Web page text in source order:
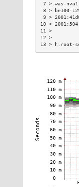
7 > was-
8 > be100-
9 >
10 >
13 >